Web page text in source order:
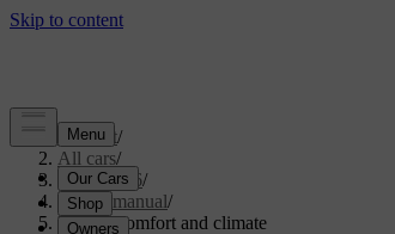
Support/
All cars/
ES90 2026/
User manual/
Interior comfort and climate